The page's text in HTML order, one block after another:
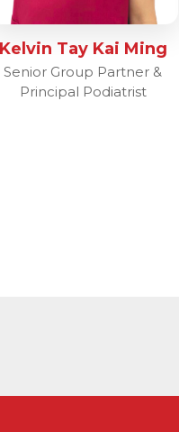
Kelvin Tay Kai Ming
Senior Group Partner &
Principal Podiatrist